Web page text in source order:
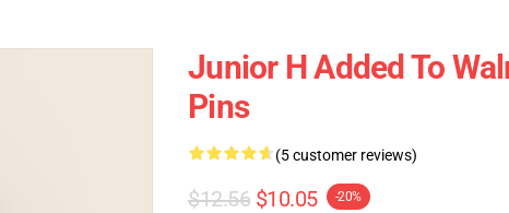
Junior H Added To
Pins
(5 customer reviews)
$12.56 $10.05 -20%